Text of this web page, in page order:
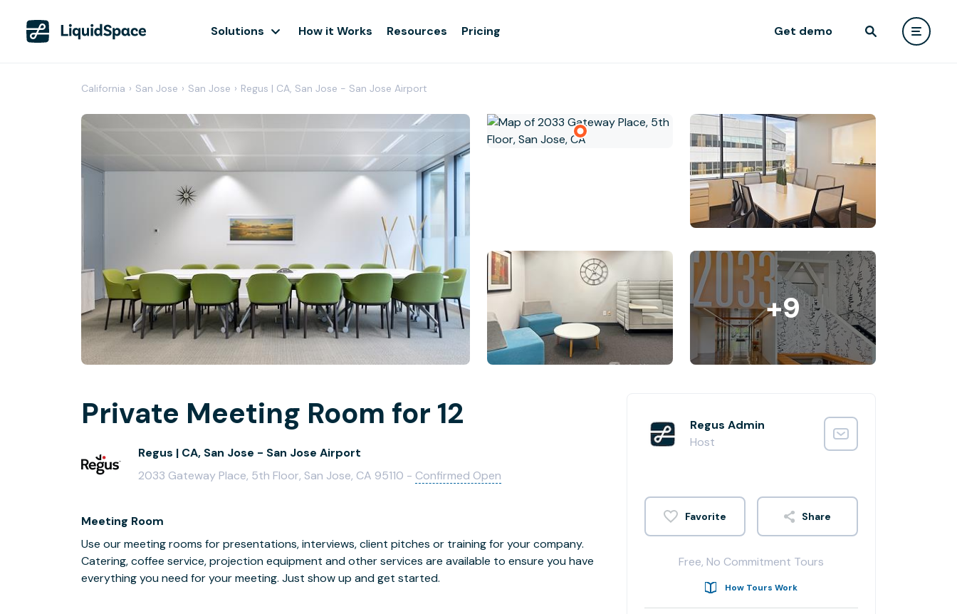
Solutions How it Works Resources Pricing Get demo
California › San Jose › San Jose › Regus | CA, San Jose - San Jose Airport
+9
Private Meeting Room for 12
Regus | CA, San Jose - San Jose Airport
2033 Gateway Place, 5th Floor, San Jose, CA 95110 - Confirmed Open
Meeting Room
Use our meeting rooms for presentations, interviews, client pitches or training for your company.
Catering, coffee service, projection equipment and other services are available to ensure you have
everything you need for your meeting. Just show up and get started.
Regus Admin
Host
Share
Free, No Commitment Tours
How Tours Work